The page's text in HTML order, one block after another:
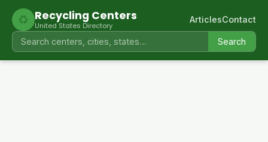
♻ Recycling Centers
United States Directory
Search
ArticlesContact